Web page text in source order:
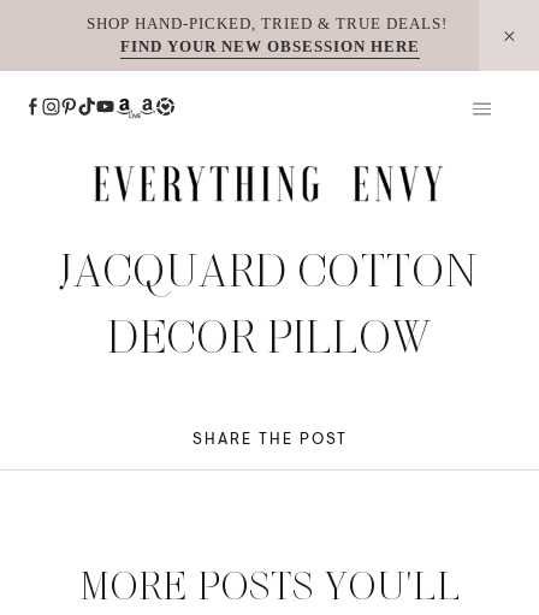
SHOP HAND-PICKED, TRIED & TRUE DEALS!
FIND YOUR NEW OBSESSION HERE
JACQUARD COTTON
DECOR PILLOW
SHARE THE POST
MORE POSTS YOU'LL